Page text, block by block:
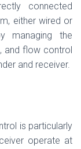
connected
either wired or
managing the
and flow control
and receiver.
is particularly
operate at